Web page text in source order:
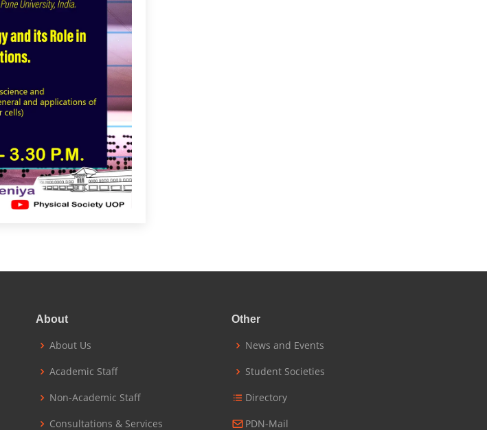
About
About Us
Academic Staff
Non-Academic Staff
Consultations & Services
Other
News and Events
Student Societies
Directory
PDN-Mail